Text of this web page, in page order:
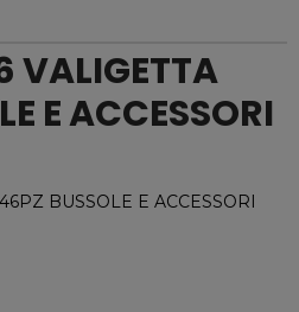
VALIGETTA
E ACCESSORI
BUSSOLE E ACCESSORI